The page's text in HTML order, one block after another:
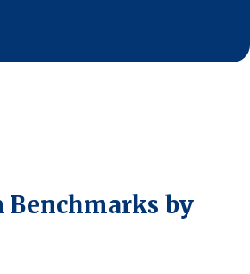
Benchmarks by